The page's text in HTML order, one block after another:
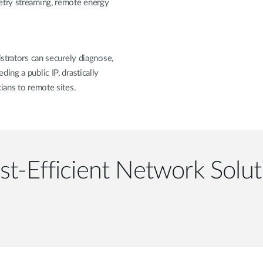
streaming, remote energy
can securely diagnose,
a public IP, drastically
to remote sites.
Efficient Network